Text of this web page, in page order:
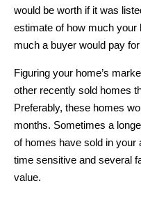
would be worth if it was
estimate of how much your
much a buyer would pay for
Figuring your home’s
other recently sold homes
Preferably, these homes
months. Sometimes a
of homes have sold in your
time sensitive and several
value.